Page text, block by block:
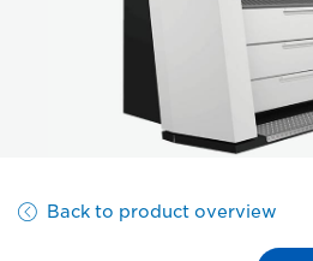
Back to product overview